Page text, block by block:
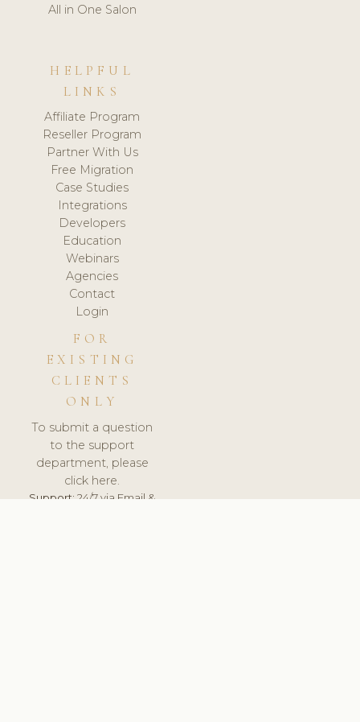
All in One Salon
HELPFUL
LINKS
Affiliate Program
Reseller Program
Partner With Us
Free Migration
Case Studies
Integrations
Developers
Education
Webinars
Agencies
Contact
Login
FOR
EXISTING
CLIENTS
ONLY
To submit a question
to the support
department, please
click here.
Support:24/7 via Email &